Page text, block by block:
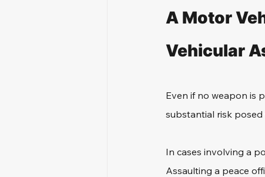
A Motor
Vehicular
Even if no weapon is
substantial risk posed
In cases involving a
Assaulting a peace